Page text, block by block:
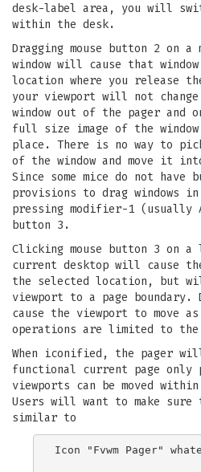
desk-label area, you will
within the desk.
Dragging mouse button 2 on
window will cause that
location where you release
your viewport will not
window out of the pager and
full size image of the
place. There is no way to
of the window and move it
Since some mice do not have
provisions to drag windows
pressing modifier-1 (usually
button 3.
Clicking mouse button 3 on
current desktop will cause
the selected location, but
viewport to a page
cause the viewport to move
operations are limited to
When iconified, the pager
functional current page only
viewports can be moved
Users will want to make
similar to
Icon "Fvwm Pager"